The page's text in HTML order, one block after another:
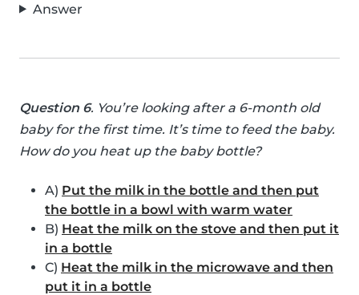
Answer
Question 6. You’re looking after a 6-month old
baby for the first time. It’s time to feed the baby.
How do you heat up the baby bottle?
A) Put the milk in the bottle and then put
the bottle in a bowl with warm water
B) Heat the milk on the stove and then put it
in a bottle
C) Heat the milk in the microwave and then
put it in a bottle